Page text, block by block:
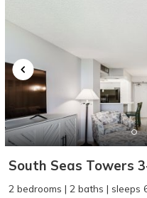
Can
If you're not
South Seas Towers
2 bedrooms | 2 baths | sleeps